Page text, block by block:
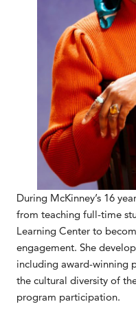
During McKinney’s 16
from teaching full-time
Learning Center to
engagement. She
including award-winning
the cultural diversity of
program participation.